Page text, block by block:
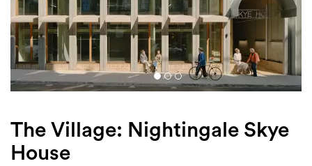
Weekend Itinerary
Login
Search
The Village: Nightingale Skye
House